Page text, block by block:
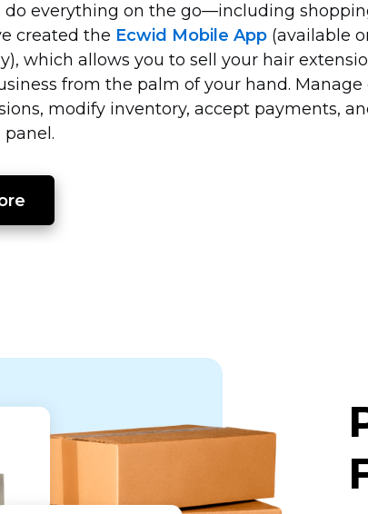
do everything on the go—including
created the Ecwid Mobile App (available
which allows you to sell your hair
from the palm of your hand. Manage
modify inventory, accept payments,